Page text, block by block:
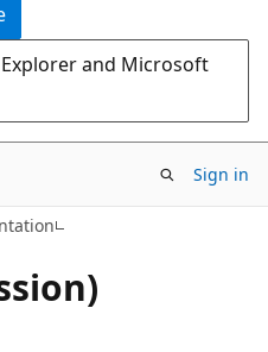
and Microsoft
Sign in